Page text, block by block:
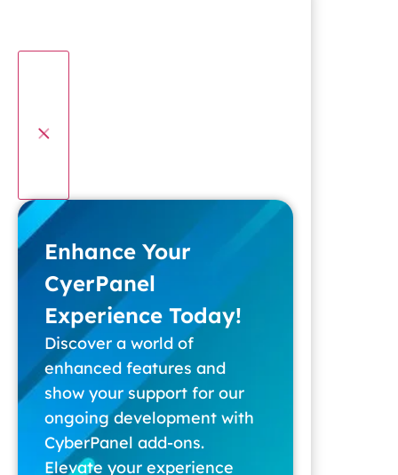
Enhance Your
CyerPanel
Experience Today!
Discover a world of
enhanced features and
show your support for our
ongoing development with
CyberPanel add-ons.
Elevate your experience